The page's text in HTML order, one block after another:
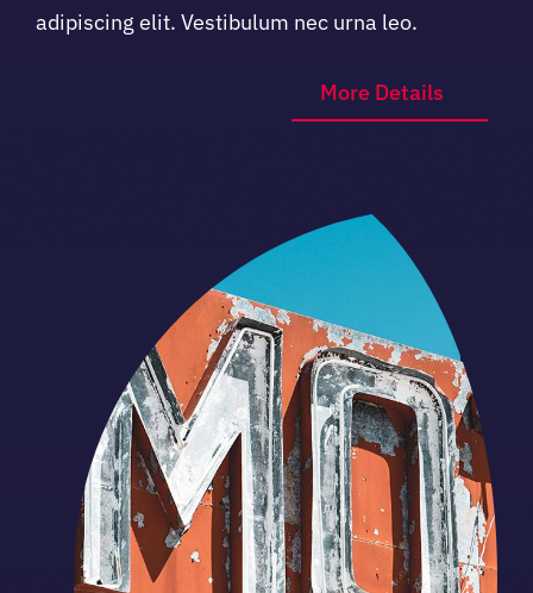
adipiscing elit. Vestibulum nec urna leo.
More Details